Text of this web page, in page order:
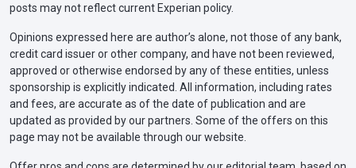
posts may not reflect current Experian policy.
Opinions expressed here are author’s alone, not those of any bank,
credit card issuer or other company, and have not been reviewed,
approved or otherwise endorsed by any of these entities, unless
sponsorship is explicitly indicated. All information, including rates
and fees, are accurate as of the date of publication and are
updated as provided by our partners. Some of the offers on this
page may not be available through our website.